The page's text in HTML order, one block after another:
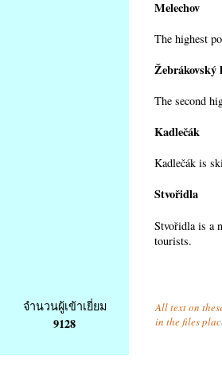
Melechov
The highest
Žebrákovský
The second
Kadlečák
Kadlečák is
Stvořidla
Stvořidla is a
tourists.
จำนวนผู้เข้าเยี่ยม
9128
All text on
in the files